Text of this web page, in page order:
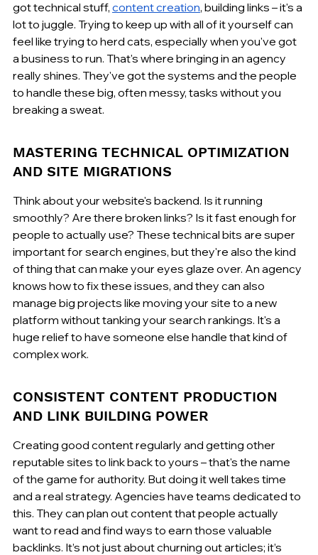
got technical stuff, content creation, building links – it's a
lot to juggle. Trying to keep up with all of it yourself can
feel like trying to herd cats, especially when you've got
a business to run. That's where bringing in an agency
really shines. They've got the systems and the people
to handle these big, often messy, tasks without you
breaking a sweat.
MASTERING TECHNICAL OPTIMIZATION
AND SITE MIGRATIONS
Think about your website's backend. Is it running
smoothly? Are there broken links? Is it fast enough for
people to actually use? These technical bits are super
important for search engines, but they're also the kind
of thing that can make your eyes glaze over. An agency
knows how to fix these issues, and they can also
manage big projects like moving your site to a new
platform without tanking your search rankings. It's a
huge relief to have someone else handle that kind of
complex work.
CONSISTENT CONTENT PRODUCTION
AND LINK BUILDING POWER
Creating good content regularly and getting other
reputable sites to link back to yours – that's the name
of the game for authority. But doing it well takes time
and a real strategy. Agencies have teams dedicated to
this. They can plan out content that people actually
want to read and find ways to earn those valuable
backlinks. It’s not just about churning out articles; it’s